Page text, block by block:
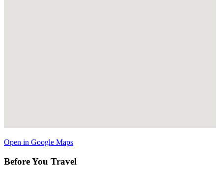
Open in Google Maps
Before You Travel